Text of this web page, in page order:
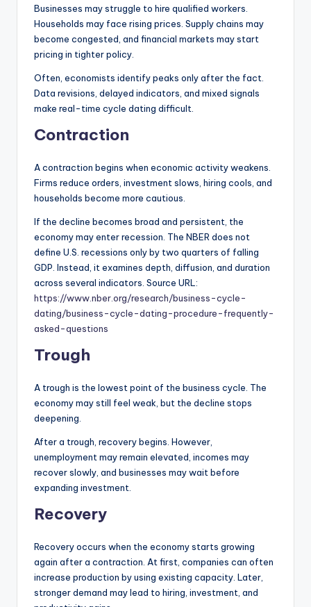
Businesses may struggle to hire qualified workers.
Households may face rising prices. Supply chains may
become congested, and financial markets may start
pricing in tighter policy.
Often, economists identify peaks only after the fact.
Data revisions, delayed indicators, and mixed signals
make real-time cycle dating difficult.
Contraction
A contraction begins when economic activity weakens.
Firms reduce orders, investment slows, hiring cools, and
households become more cautious.
If the decline becomes broad and persistent, the
economy may enter recession. The NBER does not
define U.S. recessions only by two quarters of falling
GDP. Instead, it examines depth, diffusion, and duration
across several indicators. Source URL:
https://www.nber.org/research/business-cycle-
dating/business-cycle-dating-procedure-frequently-
asked-questions
Trough
A trough is the lowest point of the business cycle. The
economy may still feel weak, but the decline stops
deepening.
After a trough, recovery begins. However,
unemployment may remain elevated, incomes may
recover slowly, and businesses may wait before
expanding investment.
Recovery
Recovery occurs when the economy starts growing
again after a contraction. At first, companies can often
increase production by using existing capacity. Later,
stronger demand may lead to hiring, investment, and